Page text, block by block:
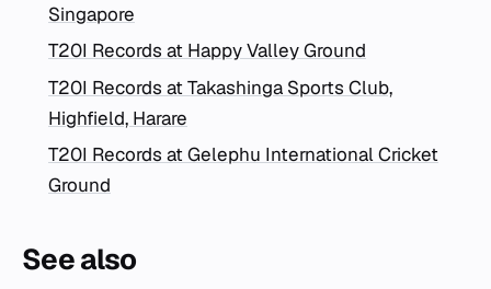
Singapore
T20I Records at Happy Valley Ground
T20I Records at Takashinga Sports Club,
Highfield, Harare
T20I Records at Gelephu International Cricket
Ground
See also